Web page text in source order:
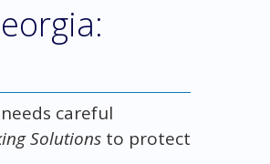
careful
Solutionsto protect